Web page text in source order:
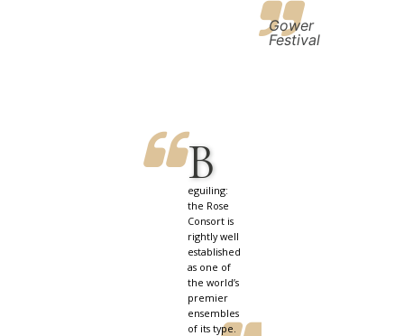
Gower
Festival
B
eguiling:
the Rose
Consort is
rightly well
established
as one of
the world’s
premier
ensembles
of its type.